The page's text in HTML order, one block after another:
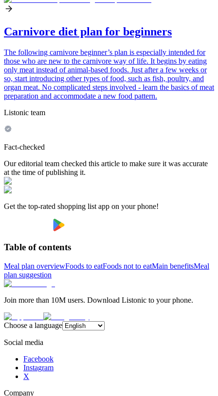
Carnivore diet plan for beginners
The following carnivore beginner’s plan is especially intended for
those who are new to the carnivore way of life. It begins by eating
only meat instead of animal-based foods. Just after a few weeks or
so, start introducing other types of food, such as fish, poultry, and
organ meat. No complicated steps involved - learn the basics of meat
preparation and accommodate a new food pattern.
Listonic team
Fact-checked
Our editorial team checked this article to make sure it was accurate
at the time of publishing it.
Get the top-rated shopping list app on your phone!
Table of contents
Meal plan overviewFoods to eatFoods not to eatMain benefitsMeal
plan suggestion
Join more than 10M users. Download Listonic to your phone.
Choose a language
Social media
Facebook
Instagram
X
Company